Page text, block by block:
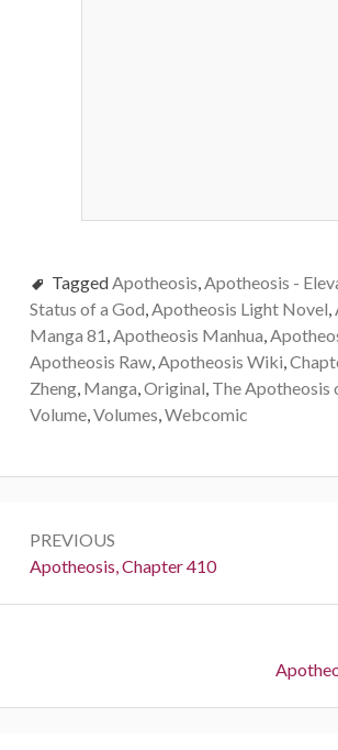
Tagged Apotheosis Apotheosis -
Status of a God Apotheosis Light Novel
Manga 81 Apotheosis Manhua
Apotheosis Raw, Apotheosis Wiki
Zheng, Manga Original The Apotheosis
Volume, Volumes Webcomic
navigation
PREVIOUS
Previous:
Apotheosis, Chapter 410
Next: